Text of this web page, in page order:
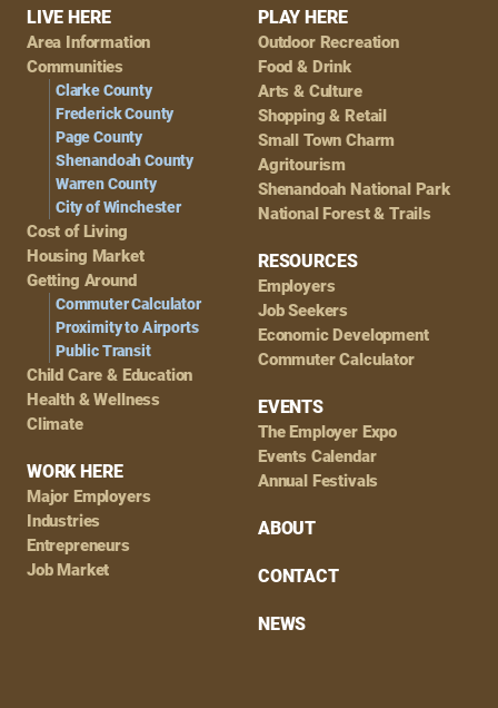
Footer
Navigation
LIVE HERE
Area Information
Communities
Clarke County
Frederick County
Page County
Shenandoah County
Warren County
City of Winchester
Cost of Living
Housing Market
Getting Around
Commuter Calculator
Proximity to Airports
Public Transit
Child Care & Education
Health & Wellness
Climate
WORK HERE
Major Employers
Industries
Entrepreneurs
Job Market
PLAY HERE
Outdoor Recreation
Food & Drink
Arts & Culture
Shopping & Retail
Small Town Charm
Agritourism
Shenandoah National Park
National Forest & Trails
RESOURCES
Employers
Job Seekers
Economic Development
Commuter Calculator
EVENTS
The Employer Expo
Events Calendar
Annual Festivals
ABOUT
CONTACT
NEWS